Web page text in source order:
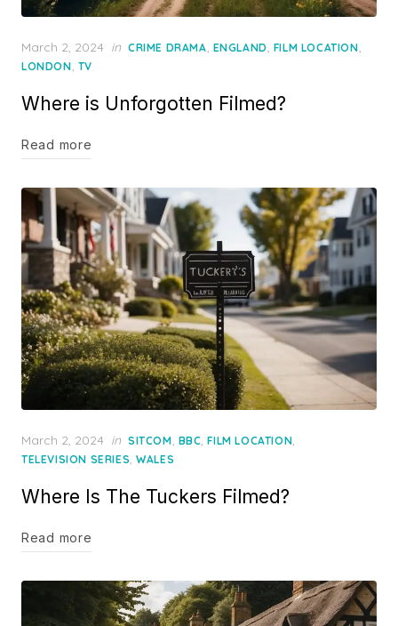
Posted
on
March 2, 2024 in CRIME DRAMA, ENGLAND, FILM LOCATION,
LONDON, TV
Where is Unforgotten Filmed?
Read more
Posted
on
March 2, 2024 in SITCOM, BBC,FILM LOCATION,
TELEVISION SERIES,WALES
Where Is The Tuckers Filmed?
Read more